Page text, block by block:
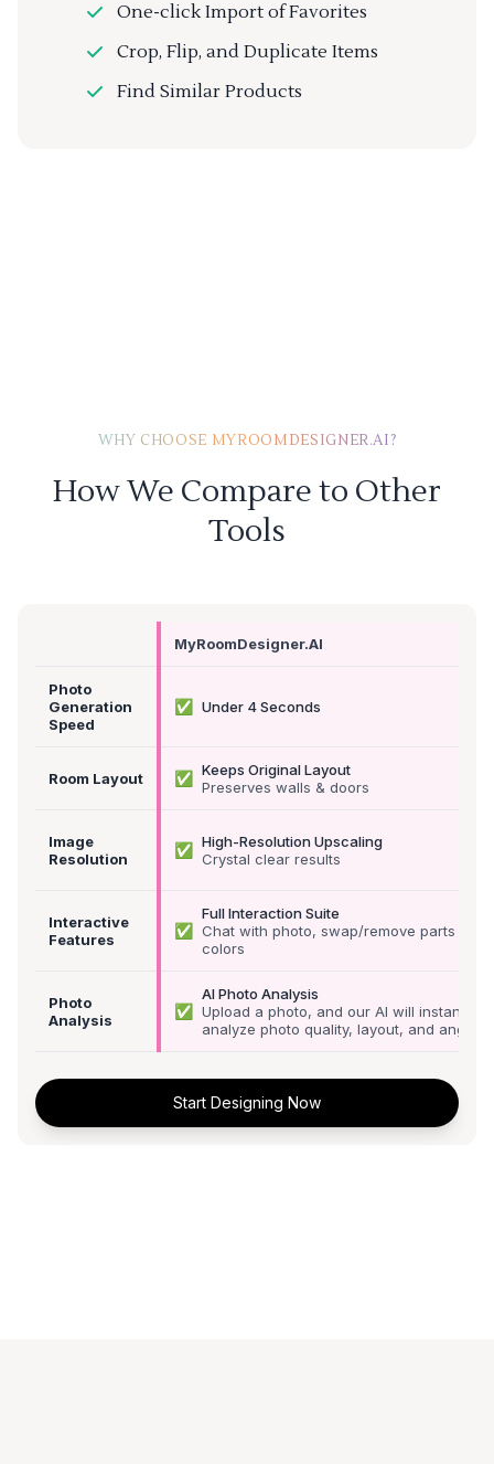
One-click Import of Favorites
Crop, Flip, and Duplicate Items
Find Similar Products
WHY CHOOSE MYROOMDESIGNER.AI?
How We Compare to Other
Tools
MyRoomDesigner.AI
Photo
Generation
Speed
✅ Under 4 Seconds
Room Layout ✅
Keeps Original Layout
Preserves walls & doors
Image
Resolution
✅
High-Resolution Upscaling
Crystal clear results
Interactive
Features
✅
Full Interaction Suite
Chat with photo, swap/remove parts &
colors
Photo
Analysis
✅
AI Photo Analysis
Upload a photo, and our AI will instantly
analyze photo quality, layout, and angle
Start Designing Now